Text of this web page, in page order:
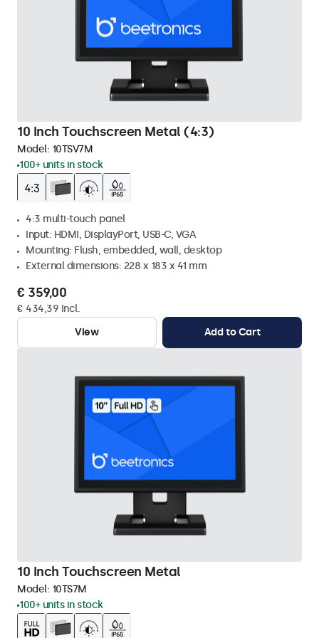
10 Inch Touchscreen Metal (4:3)
Model: 10TSV7M
100+ units in stock
4:3 multi-touch panel
Input: HDMI, DisplayPort, USB-C, VGA
Mounting: Flush, embedded, wall, desktop
External dimensions: 228 x 183 x 41 mm
€ 359,00
€ 434,39 Incl.
View
Add to Cart
10 Inch Touchscreen Metal
Model: 10TS7M
100+ units in stock